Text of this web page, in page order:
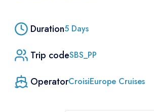
Duration5 Days
Trip codeSBS_PP
OperatorCroisiEurope Cruises